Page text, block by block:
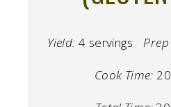
Yield: 4 servings
Cook Time: